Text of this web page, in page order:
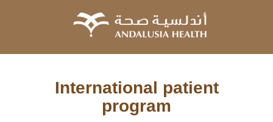
International patient
program